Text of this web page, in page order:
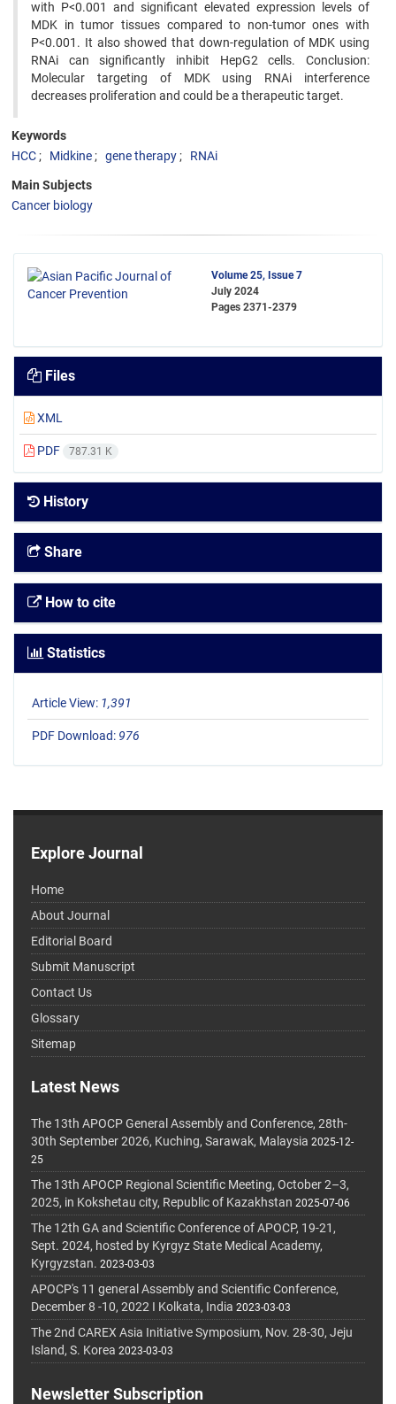
with P<0.001 and significant elevated expression levels of
MDK in tumor tissues compared to non-tumor ones with
P<0.001. It also showed that down-regulation of MDK using
RNAi can significantly inhibit HepG2 cells. Conclusion:
Molecular targeting of MDK using RNAi interference
decreases proliferation and could be a therapeutic target.
Keywords
HCC
Midkine gene therapy RNAi
Main Subjects
Cancer biology
Volume 25, Issue 7
July 2024
Pages 2371-2379
Files
XML
PDF 787.31 K
History
Share
How to cite
Statistics
Article View: 1,391
PDF Download: 976
Explore Journal
Home
About Journal
Editorial Board
Submit Manuscript
Contact Us
Glossary
Sitemap
Latest News
The 13th APOCP General Assembly and Conference, 28th-
30th September 2026, Kuching, Sarawak, Malaysia 2025-12-
25
The 13th APOCP Regional Scientific Meeting, October 2–3,
2025, in Kokshetau city, Republic of Kazakhstan 2025-07-06
The 12th GA and Scientific Conference of APOCP, 19-21,
Sept. 2024, hosted by Kyrgyz State Medical Academy,
Kyrgyzstan. 2023-03-03
APOCP's 11 general Assembly and Scientific Conference,
December 8 -10, 2022 I Kolkata, India 2023-03-03
The 2nd CAREX Asia Initiative Symposium, Nov. 28-30, Jeju
Island, S. Korea 2023-03-03
Newsletter Subscription